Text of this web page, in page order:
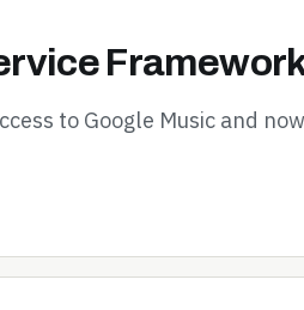
to Google Music and